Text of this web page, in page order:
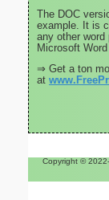
The DOC
example. It is
any other
Microsoft
⇒ Get a ton
at
Copyright ©